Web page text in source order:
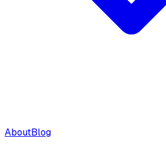
AboutBlog